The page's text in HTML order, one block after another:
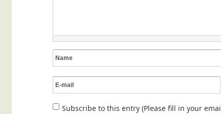
Subscribe to this entry (Please fill in your